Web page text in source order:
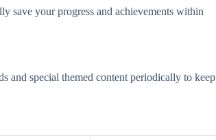
save your progress and achievements within
and special themed content periodically to keep